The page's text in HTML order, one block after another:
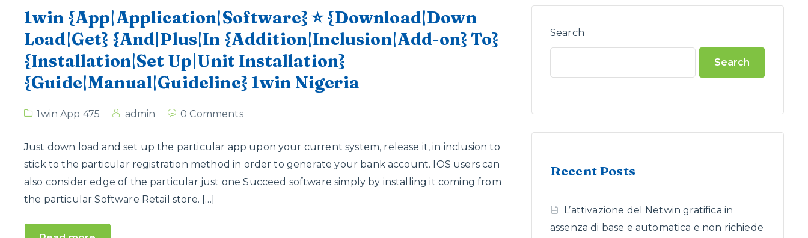
1win {App|Application|Software} ⭐ {Download|Down
Load|Get} {And|Plus|In {Addition|Inclusion|Add-on} To}
{Installation|Set Up|Unit Installation}
{Guide|Manual|Guideline} 1win Nigeria
1win App 475 admin 0 Comments
Just down load and set up the particular app upon your current system, release it, in inclusion to
stick to the particular registration method in order to generate your bank account. IOS users can
also consider edge of the particular just one Succeed software simply by installing it coming from
the particular Software Retail store. […]
Search
Search
Recent Posts
L’attivazione del Netwin gratifica in
assenza di base e automatica e non richiede